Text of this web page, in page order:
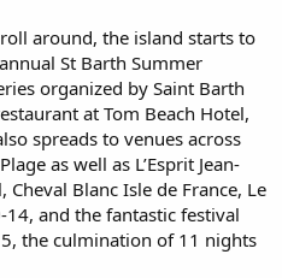
around, the island starts to
St Barth Summer
organized by Saint Barth
at Tom Beach Hotel,
spreads to venues across
as well as L’Esprit Jean-
Blanc Isle de France, Le
and the fantastic festival
the culmination of 11 nights